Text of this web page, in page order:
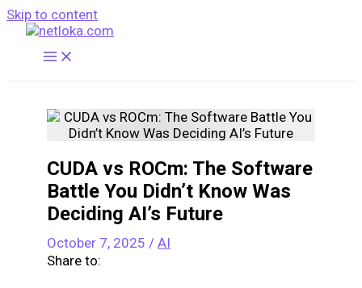
Skip to content
CUDA vs ROCm: The Software
Battle You Didn’t Know Was
Deciding AI’s Future
October 7, 2025 / AI
Share to: